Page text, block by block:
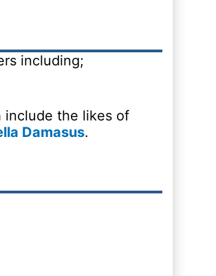
including;
include the likes of
Damasus.